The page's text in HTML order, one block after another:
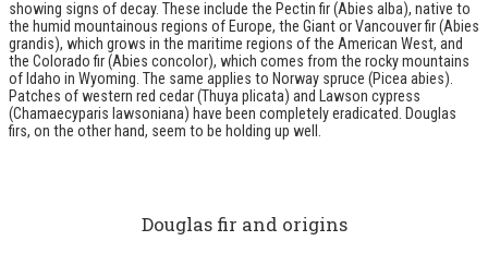
showing signs of decay. These include the Pectin fir (Abies alba), native to
the humid mountainous regions of Europe, the Giant or Vancouver fir (Abies
grandis), which grows in the maritime regions of the American West, and
the Colorado fir (Abies concolor), which comes from the rocky mountains
of Idaho in Wyoming. The same applies to Norway spruce (Picea abies).
Patches of western red cedar (Thuya plicata) and Lawson cypress
(Chamaecyparis lawsoniana) have been completely eradicated. Douglas
firs, on the other hand, seem to be holding up well.
Douglas fir and origins